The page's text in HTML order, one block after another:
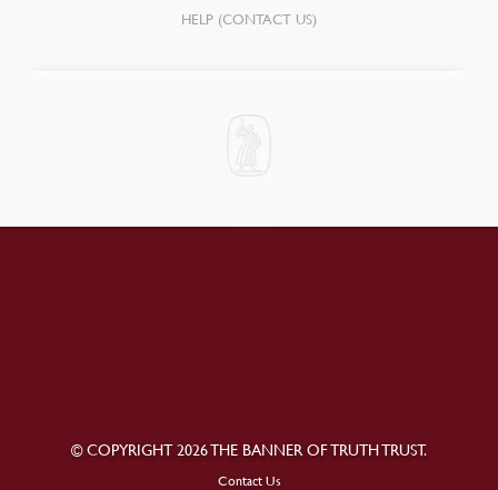
HELP (CONTACT US)
© COPYRIGHT 2026 THE BANNER OF TRUTH TRUST.
Contact Us